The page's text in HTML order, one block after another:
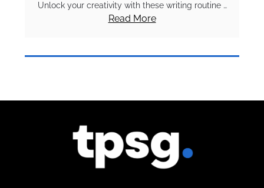
Unlock your creativity with these writing routine …
Read More